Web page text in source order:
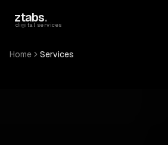
ztabs.
digital services
Home Services